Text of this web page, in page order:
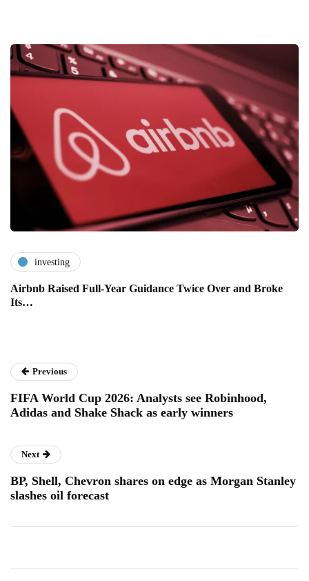
investing
Airbnb Raised Full-Year Guidance Twice Over and Broke
Its…
Previous
FIFA World Cup 2026: Analysts see Robinhood,
Adidas and Shake Shack as early winners
Next
BP, Shell, Chevron shares on edge as Morgan Stanley
slashes oil forecast